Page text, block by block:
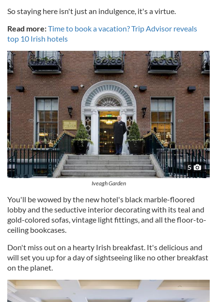
So staying here isn't just an indulgence, it's a virtue.
Read more:Time to book a vacation? Trip Advisor reveals
top 10 Irish hotels
5
Iveagh Garden
You'll be wowed by the new hotel's black marble-floored
lobby and the seductive interior decorating with its teal and
gold-colored sofas, vintage light fittings, and all the floor-to-
ceiling bookcases.
Don't miss out on a hearty Irish breakfast. It's delicious and
will set you up for a day of sightseeing like no other breakfast
on the planet.